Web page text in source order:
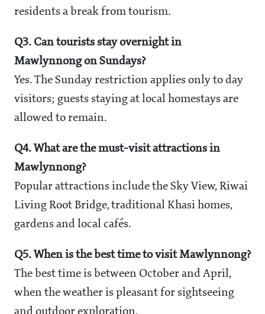
residents a break from tourism.
Q3. Can tourists stay overnight in
Mawlynnong on Sundays?
Yes. The Sunday restriction applies only to day
visitors; guests staying at local homestays are
allowed to remain.
Q4. What are the must-visit attractions in
Mawlynnong?
Popular attractions include the Sky View, Riwai
Living Root Bridge, traditional Khasi homes,
gardens and local cafés.
Q5. When is the best time to visit Mawlynnong?
The best time is between October and April,
when the weather is pleasant for sightseeing